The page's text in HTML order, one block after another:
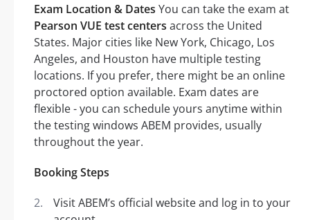
Exam Location & Dates You can take the exam at
Pearson VUE test centers across the United
States. Major cities like New York, Chicago, Los
Angeles, and Houston have multiple testing
locations. If you prefer, there might be an online
proctored option available. Exam dates are
flexible - you can schedule yours anytime within
the testing windows ABEM provides, usually
throughout the year.
Booking Steps
Visit ABEM’s official website and log in to your